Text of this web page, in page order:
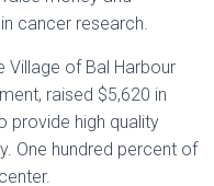
cancer research.
Village of Bal Harbour
raised $5,620 in
provide high quality
One hundred percent of